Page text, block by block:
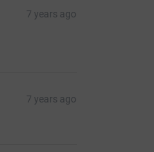
7 years ago
7 years ago